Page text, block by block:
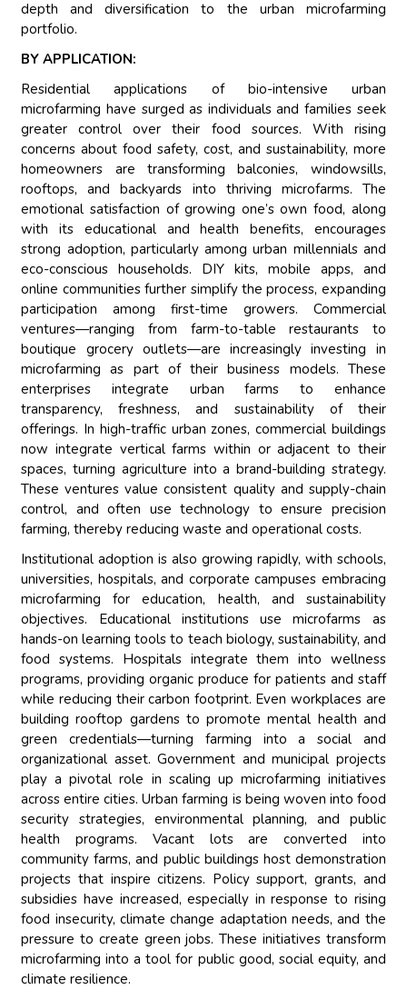
depth and diversification to the urban microfarming
portfolio.
BY APPLICATION:
Residential applications of bio-intensive urban
microfarming have surged as individuals and families seek
greater control over their food sources. With rising
concerns about food safety, cost, and sustainability, more
homeowners are transforming balconies, windowsills,
rooftops, and backyards into thriving microfarms. The
emotional satisfaction of growing one’s own food, along
with its educational and health benefits, encourages
strong adoption, particularly among urban millennials and
eco-conscious households. DIY kits, mobile apps, and
online communities further simplify the process, expanding
participation among first-time growers. Commercial
ventures—ranging from farm-to-table restaurants to
boutique grocery outlets—are increasingly investing in
microfarming as part of their business models. These
enterprises integrate urban farms to enhance
transparency, freshness, and sustainability of their
offerings. In high-traffic urban zones, commercial buildings
now integrate vertical farms within or adjacent to their
spaces, turning agriculture into a brand-building strategy.
These ventures value consistent quality and supply-chain
control, and often use technology to ensure precision
farming, thereby reducing waste and operational costs.
Institutional adoption is also growing rapidly, with schools,
universities, hospitals, and corporate campuses embracing
microfarming for education, health, and sustainability
objectives. Educational institutions use microfarms as
hands-on learning tools to teach biology, sustainability, and
food systems. Hospitals integrate them into wellness
programs, providing organic produce for patients and staff
while reducing their carbon footprint. Even workplaces are
building rooftop gardens to promote mental health and
green credentials—turning farming into a social and
organizational asset. Government and municipal projects
play a pivotal role in scaling up microfarming initiatives
across entire cities. Urban farming is being woven into food
security strategies, environmental planning, and public
health programs. Vacant lots are converted into
community farms, and public buildings host demonstration
projects that inspire citizens. Policy support, grants, and
subsidies have increased, especially in response to rising
food insecurity, climate change adaptation needs, and the
pressure to create green jobs. These initiatives transform
microfarming into a tool for public good, social equity, and
climate resilience.